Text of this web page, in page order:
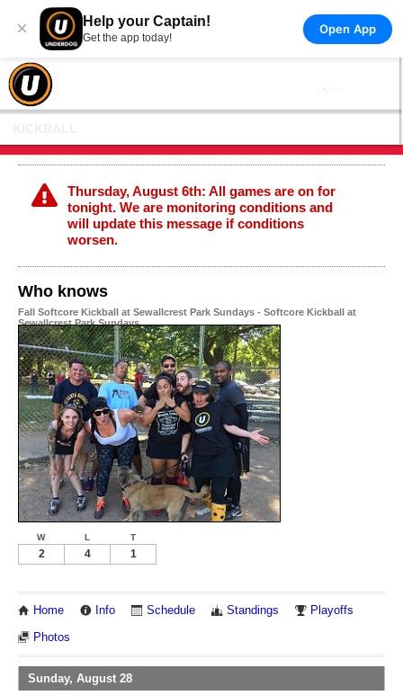
× Help your Captain!
Get the app today!
Open App
Thursday, August 6th: All games are on for
tonight. We are monitoring conditions and
will update this message if conditions
worsen.
Who knows
Fall Softcore Kickball at Sewallcrest Park Sundays - Softcore Kickball at
Sewallcrest Park Sundays
W L T
2 4 1
Home Info Schedule Standings Playoffs
Photos
Sunday, August 28